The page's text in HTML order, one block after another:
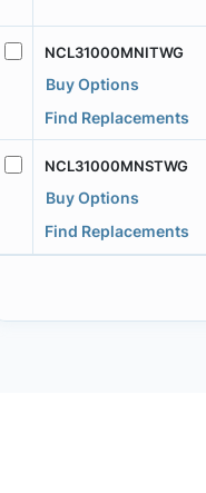
NCL31000MNITWG
Buy Options
Find Replacements
NCL31000MNSTWG
Buy Options
Find Replacements